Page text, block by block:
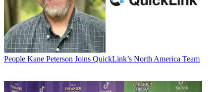
People Kane Peterson Joins QuickLink’s North America Team